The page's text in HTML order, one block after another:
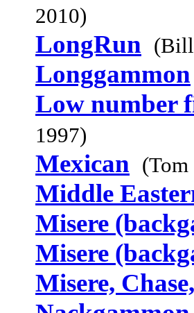
2010)
LongRun
Longgammon
Low number
1997)
Mexican
Middle
Misere
Misere
Misere,